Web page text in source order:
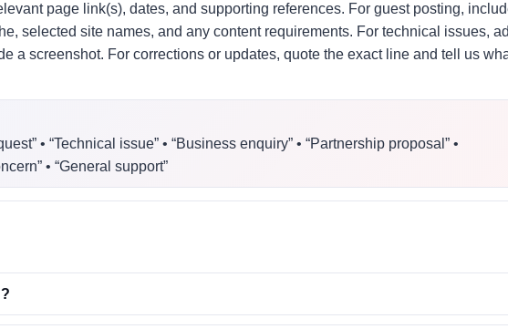
page link(s), dates, and supporting references. For guest posting,
selected site names, and any content requirements. For technical issues,
a screenshot. For corrections or updates, quote the exact line and tell us
• “Technical issue” • “Business enquiry” • “Partnership proposal” •
• “General support”